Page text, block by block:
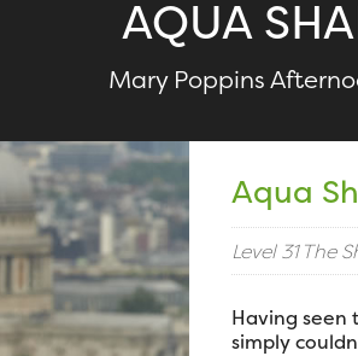
AQUA
Mary Poppins
Aqua
Level 31 The
Having seen
simply